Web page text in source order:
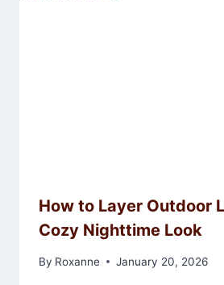
How to Layer Outdoor
Cozy Nighttime Look
By Roxanne January 20, 2026